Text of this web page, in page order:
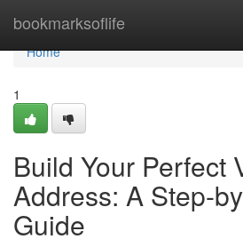
bookmarksoflife
Home
Home
1
Build Your Perfect
Address: A Step-
Guide